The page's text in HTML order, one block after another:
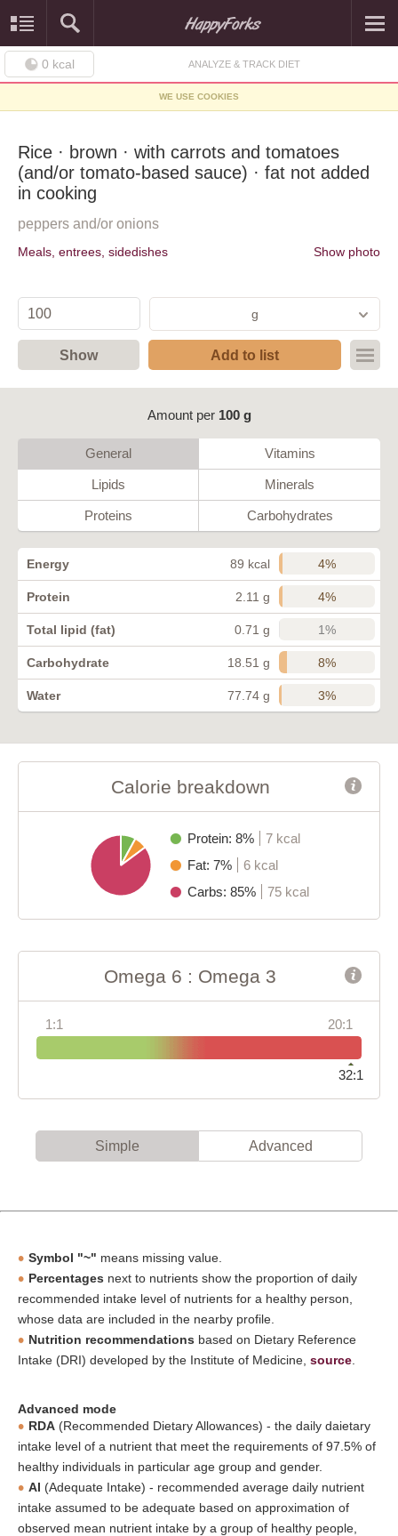
0 kcal ANALYZE & TRACK DIET
WE USE COOKIES
Rice · brown · with carrots and tomatoes
(and/or tomato-based sauce) · fat not added
in cooking
peppers and/or onions
Meals, entrees, sidedishes Show photo
g
Show Add to list
Amount per 100 g
General Vitamins
Lipids Minerals
Proteins Carbohydrates
Energy 89 kcal 4%
Protein 2.11 g 4%
Total lipid (fat) 0.71 g 1%
Carbohydrate 18.51 g 8%
Water 77.74 g 3%
Calorie breakdown
Protein: 8%
7 kcal
Fat: 7%
6 kcal
Carbs: 85%
75 kcal
Omega 6 : Omega 3
1:1 20:1
32:1
Simple Advanced
Symbol "~" means missing value.
Percentages next to nutrients show the proportion of daily
recommended intake level of nutrients for a healthy person,
whose data are included in the nearby profile.
Nutrition recommendations based on Dietary Reference
Intake (DRI) developed by the Institute of Medicine, source
Advanced mode
RDA (Recommended Dietary Allowances) - the daily daietary
intake level of a nutrient that meet the requirements of 97.5% of
healthy individuals in particular age group and gender.
AI (Adequate Intake) - recommended average daily nutrient
intake assumed to be adequate based on approximation of
observed mean nutrient intake by a group of healthy people,